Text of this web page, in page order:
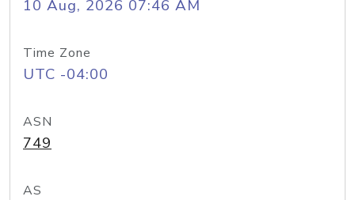
10 Aug, 2026 07:46 AM
Time Zone
UTC -04:00
ASN
749
AS